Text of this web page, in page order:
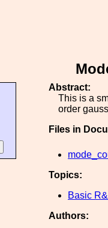
Abstract:
This is a
order
Files in
Topics:
Basic
Authors: